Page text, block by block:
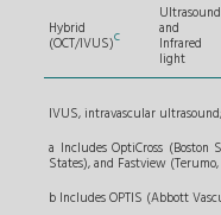
Hybrid
(OCT/IVUS)c
Ultrasound
and
Infrared
light
IVUS, intravascular
a Includes OptiCross (Boston
States), and Fastview
b Includes OPTIS (Abbott